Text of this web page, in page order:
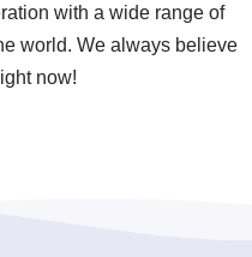
with a wide range of
world. We always believe
now!